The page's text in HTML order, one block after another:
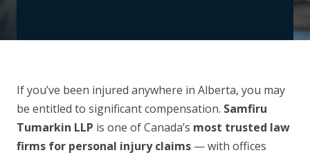
If you’ve been injured anywhere in Alberta, you may
be entitled to significant compensation. Samfiru
Tumarkin LLP is one of Canada’s most trusted law
firms for personal injury claims — with offices